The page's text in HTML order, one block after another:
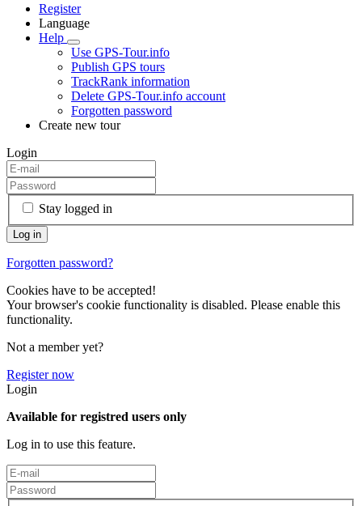
Register
Language
Help
Use GPS-Tour.info
Publish GPS tours
TrackRank information
Delete GPS-Tour.info account
Forgotten password
Create new tour
Login
Stay logged in
Forgotten password?
Cookies have to be accepted!
Your browser's cookie functionality is disabled. Please enable this
functionality.
Not a member yet?
Register now
Login
Available for registred users only
Log in to use this feature.